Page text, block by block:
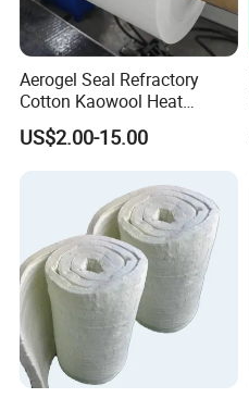
Aerogel Seal Refractory
Cotton Kaowool Heat
Resistant Bio Soluble
Thermal Ceramic Fiber Wool
US$2.00-15.00